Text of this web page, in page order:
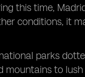
this time,
conditions, it
parks
mountains to lush